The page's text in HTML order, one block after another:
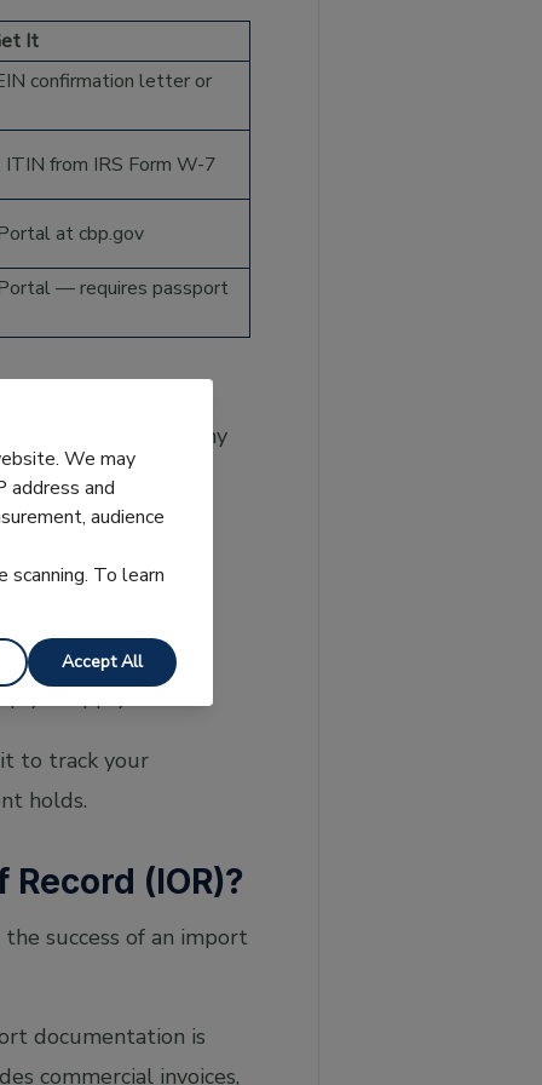
It
confirmation letter or
from IRS Form W-7
at cbp.gov
— requires passport
letter or any
from any
cbp.gov —
to track your
holds.
(IOR)?
success of an import
documentation is
commercial invoices,
We may
address and
audience
To learn
Accept All